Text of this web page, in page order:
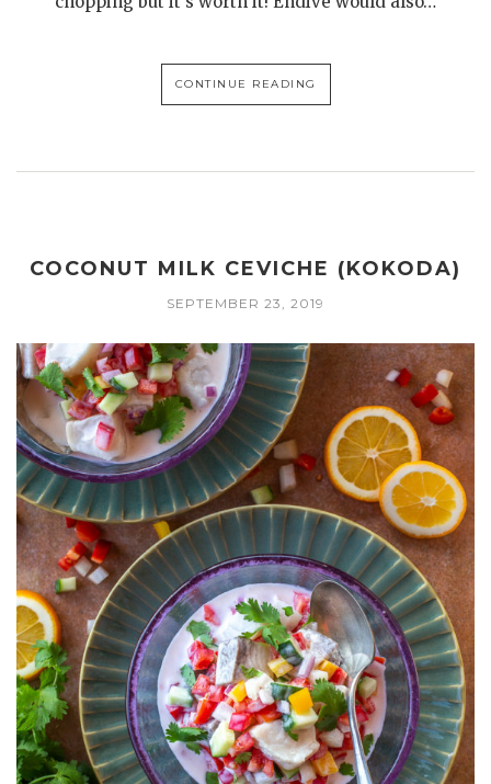
CONTINUE READING
COCONUT MILK CEVICHE (KOKODA)
SEPTEMBER 23, 2019